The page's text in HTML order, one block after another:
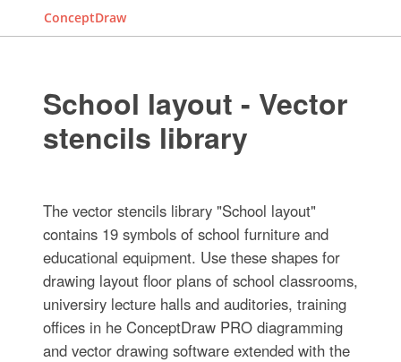
ConceptDraw
School layout - Vector
stencils library
The vector stencils library "School layout"
contains 19 symbols of school furniture and
educational equipment. Use these shapes for
drawing layout floor plans of school classrooms,
universiry lecture halls and auditories, training
offices in he ConceptDraw PRO diagramming
and vector drawing software extended with the